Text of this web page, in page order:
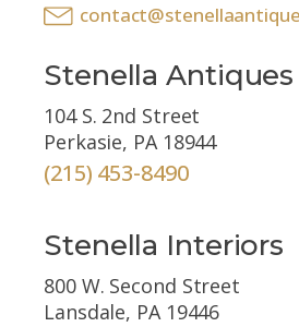
Stenella Antiques
104 S. 2nd Street
Perkasie, PA 18944
(215) 453-8490
Stenella Interiors
800 W. Second Street
Lansdale, PA 19446